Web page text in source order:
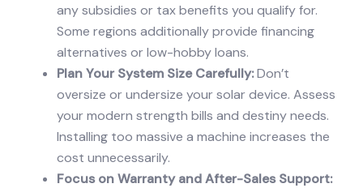
any subsidies or tax benefits you qualify for.
Some regions additionally provide financing
alternatives or low-hobby loans.
Plan Your System Size Carefully:Don’t
oversize or undersize your solar device. Assess
your modern strength bills and destiny needs.
Installing too massive a machine increases the
cost unnecessarily.
Focus on Warranty and After-Sales Support: